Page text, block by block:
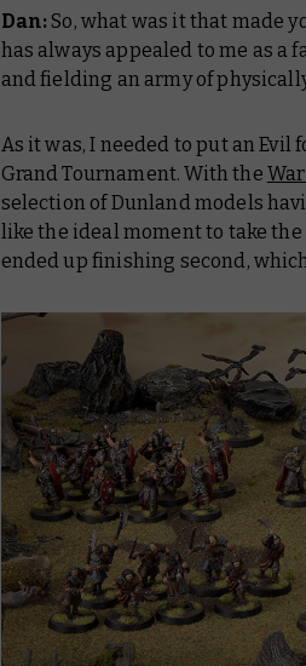
Dan:So, what was it that made
has always appealed to me as a
and fielding an army of
As it was, I needed to put an
Grand Tournament. With the
selection of Dunland models
like the ideal moment to take
ended up finishing second,